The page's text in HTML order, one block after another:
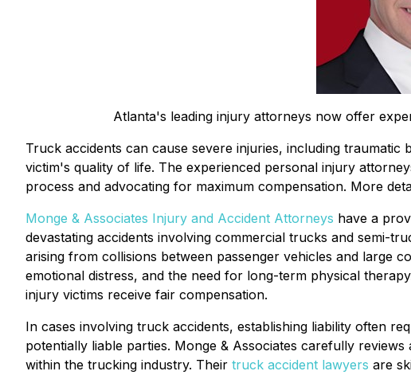
Atlanta's leading injury attorneys now offer
Truck accidents can cause severe injuries, including
victim's quality of life. The experienced personal injury
process and advocating for maximum compensation. More
Monge & Associates Injury and Accident Attorneys have a
devastating accidents involving commercial trucks and semi-
arising from collisions between passenger vehicles and large
emotional distress, and the need for long-term physical
injury victims receive fair compensation.
In cases involving truck accidents, establishing liability often
potentially liable parties. Monge & Associates carefully
within the trucking industry. Their truck accident lawyers are